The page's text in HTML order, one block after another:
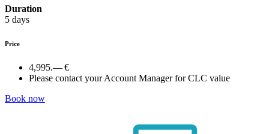
Duration
5 days
Price
4,995.— €
Please contact your Account Manager for CLC value
Book now